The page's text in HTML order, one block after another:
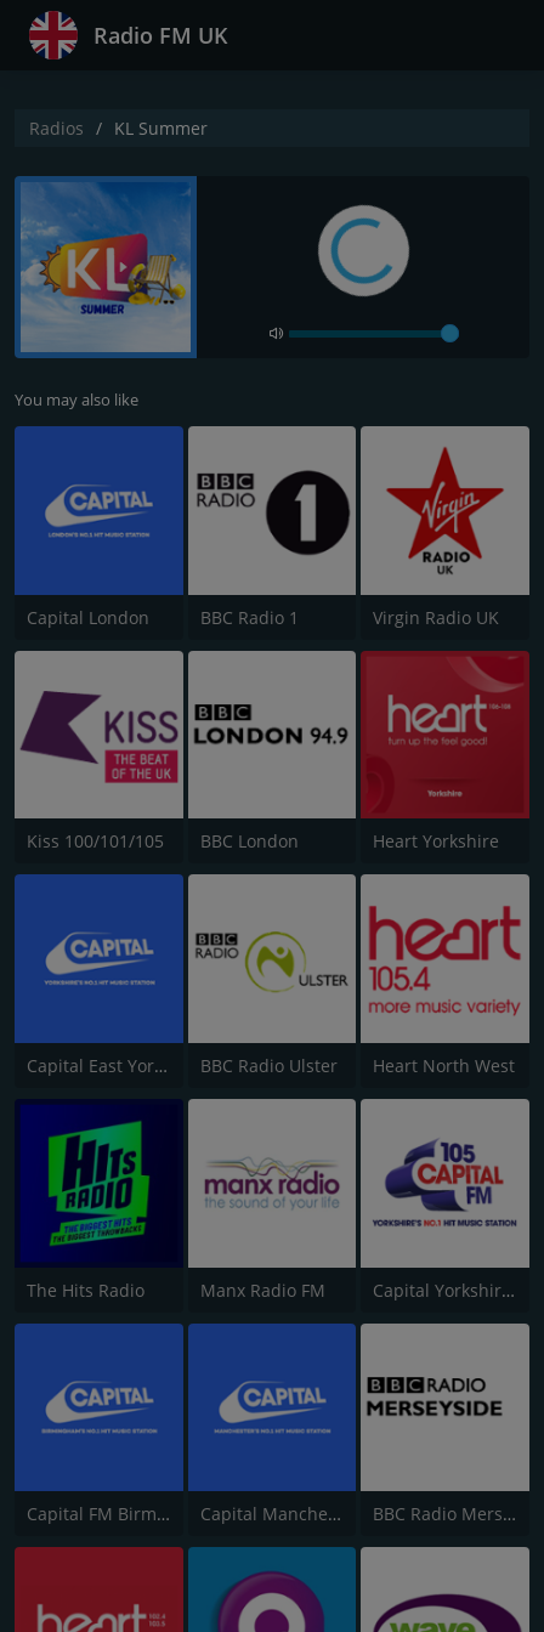
Radio FM UK
Radios KL Summer
You may also like
Capital London BBC Radio 1 Virgin Radio UK
Kiss 100/101/105 BBC London Heart Yorkshire
Capital East Yorkshire 105.8 BBC Radio Ulster Heart North West
The Hits Radio Manx Radio FM Capital Yorkshire South and West
Capital FM Birmingham Capital Manchester 102.0 BBC Radio Merseyside